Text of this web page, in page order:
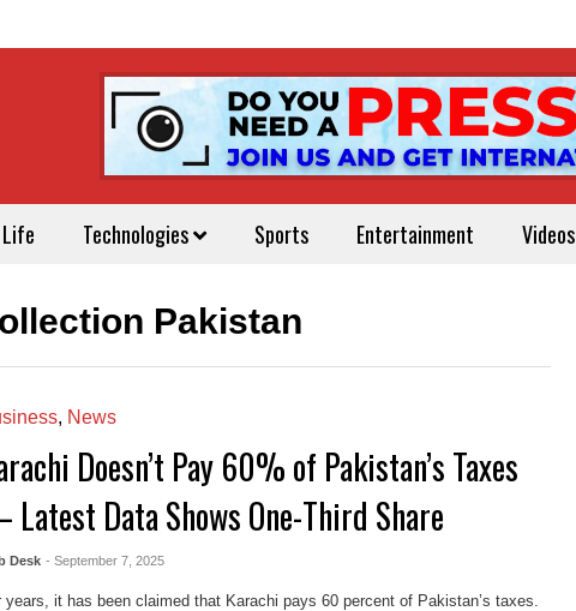
Life Technologies Sports Entertainment Videos
Pakistan
, News
Doesn’t Pay 60% of Pakistan’s Taxes
Data Shows One-Third Share
Desk - September 7, 2025
years, it has been claimed that Karachi pays 60 percent of Pakistan’s taxes.